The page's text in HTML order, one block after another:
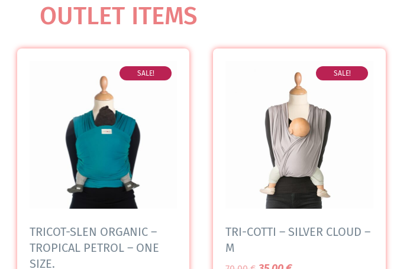
OUTLET ITEMS
SALE!
TRICOT-SLEN ORGANIC –
TROPICAL PETROL – ONE
SIZE.
SALE!
TRI-COTTI – SILVER CLOUD –
M